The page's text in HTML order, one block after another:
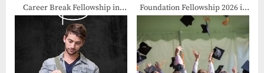
Career Break Fellowship in
Geneva, Switzerland
Foundation Fellowship 2026 in
Japan /MIF Fellowship